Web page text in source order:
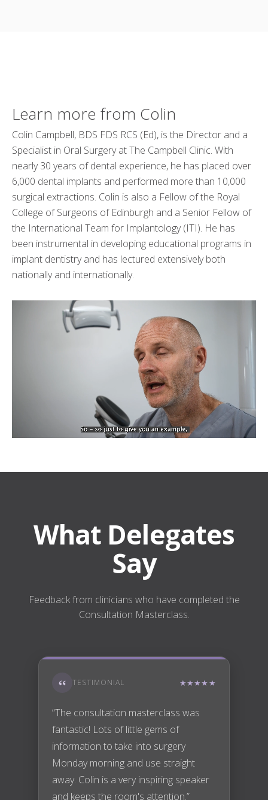
Learn more from Colin
Colin Campbell, BDS FDS RCS (Ed), is the Director and a
Specialist in Oral Surgery at The Campbell Clinic. With
nearly 30 years of dental experience, he has placed over
6,000 dental implants and performed more than 10,000
surgical extractions. Colin is also a Fellow of the Royal
College of Surgeons of Edinburgh and a Senior Fellow of
the International Team for Implantology (ITI). He has
been instrumental in developing educational programs in
implant dentistry and has lectured extensively both
nationally and internationally.
What Delegates
Say
Feedback from clinicians who have completed the
Consultation Masterclass.
TESTIMONIAL ★★★★★
“The consultation masterclass was
fantastic! Lots of little gems of
information to take into surgery
Monday morning and use straight
away. Colin is a very inspiring speaker
and keeps the room's attention.”